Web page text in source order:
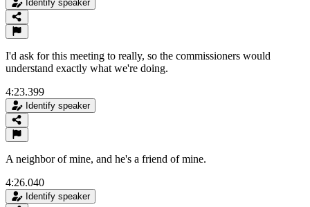
Identify speaker
I'd ask for this meeting to really, so the commissioners would
understand exactly what we're doing.
4:23.399
Identify speaker
A neighbor of mine, and he's a friend of mine.
4:26.040
Identify speaker